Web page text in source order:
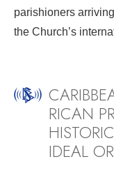
parishioners
the Church’s
RICAN
IDEAL